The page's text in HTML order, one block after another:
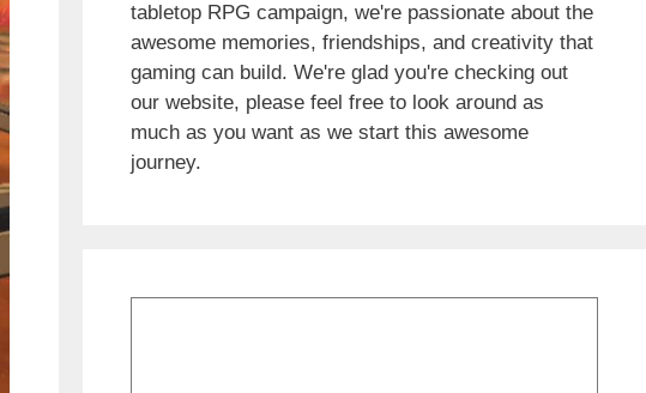
tabletop RPG campaign, we're passionate about the
awesome memories, friendships, and creativity that
gaming can build. We're glad you're checking out
our website, please feel free to look around as
much as you want as we start this awesome
journey.